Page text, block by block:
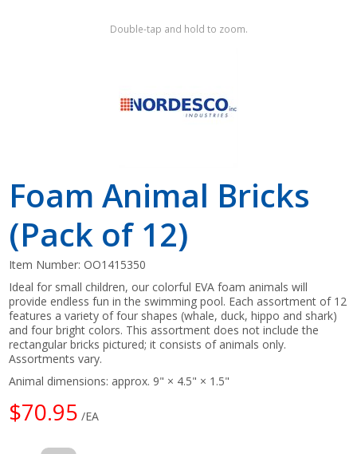
Double-tap and hold to zoom.
Foam Animal Bricks
(Pack of 12)
Item Number:OO1415350
Ideal for small children, our colorful EVA foam animals will
provide endless fun in the swimming pool. Each assortment of 12
features a variety of four shapes (whale, duck, hippo and shark)
and four bright colors. This assortment does not include the
rectangular bricks pictured; it consists of animals only.
Assortments vary.
Animal dimensions: approx. 9" × 4.5" × 1.5"
$70.95 /EA